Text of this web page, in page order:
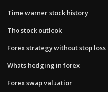
Time warner stock history
Tho stock outlook
Forex strategy without stop loss
Whats hedging in forex
Forex swap valuation